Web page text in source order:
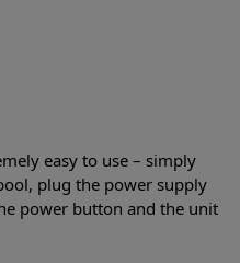
easy to use – simply
plug the power supply
power button and the unit